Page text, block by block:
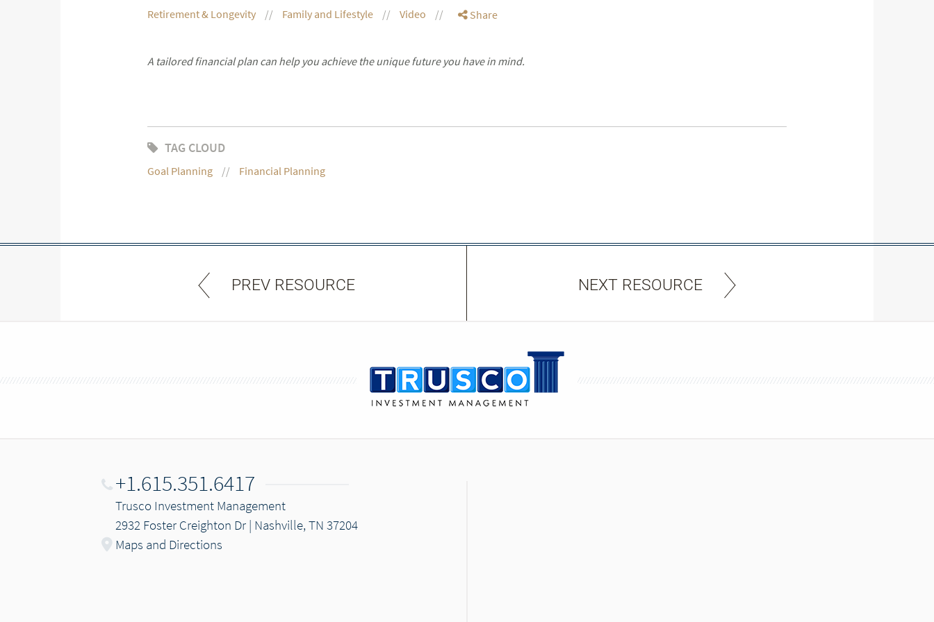
Retirement & Longevity Family and Lifestyle Video Share
A tailored financial plan can help you achieve the unique future you have in mind.
TAG CLOUD
Goal Planning Financial Planning
PREV RESOURCE NEXT RESOURCE
+1.615.351.6417
Trusco Investment Management
2932 Foster Creighton Dr | Nashville, TN 37204
Maps and Directions